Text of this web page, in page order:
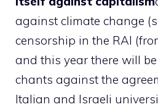
against climate change
censorship in the RAI
and this year there will
chants against the
Italian and Israeli